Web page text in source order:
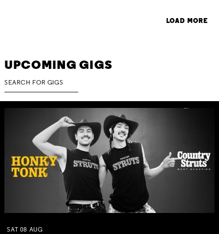
LOAD MORE
UPCOMING GIGS
SAT 08 AUG